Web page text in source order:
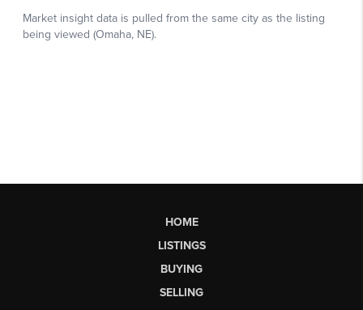
HOME
LISTINGS
BUYING
SELLING